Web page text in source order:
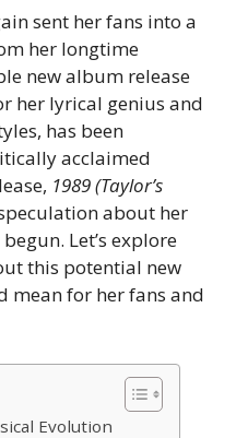
sent her fans into a
her longtime
new album release
her lyrical genius and
has been
acclaimed
1989 (Taylor’s
about her
Let’s explore
this potential new
mean for her fans and
Evolution